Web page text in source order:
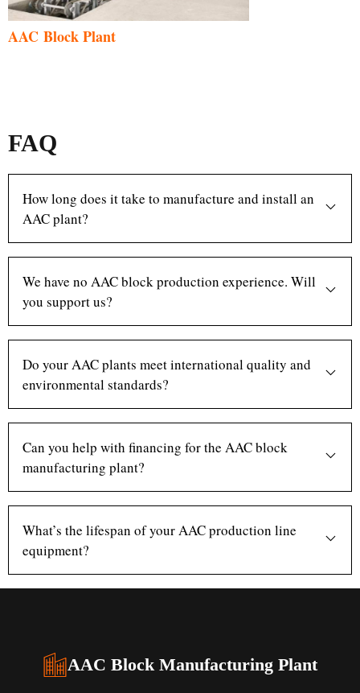
AAC Block Plant
FAQ
How long does it take to manufacture and install an
AAC plant?
We have no AAC block production experience. Will
you support us?
Do your AAC plants meet international quality and
environmental standards?
Can you help with financing for the AAC block
manufacturing plant?
What’s the lifespan of your AAC production line
equipment?
AAC Block Manufacturing Plant